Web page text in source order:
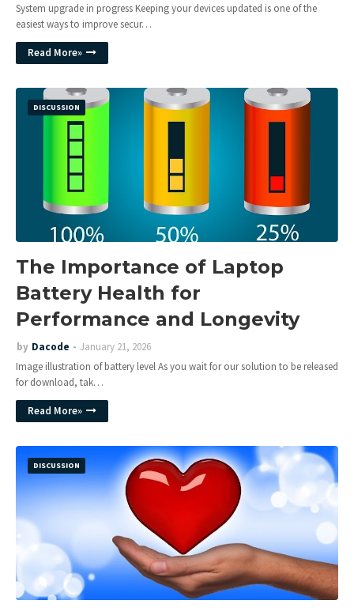
System upgrade in progress Keeping your devices updated is one of the
easiest ways to improve secur…
Read More»
DISCUSSION
The Importance of Laptop
Battery Health for
Performance and Longevity
by Dacode
January 21, 2026
Image illustration of battery level As you wait for our solution to be released
for download, tak…
Read More»
DISCUSSION